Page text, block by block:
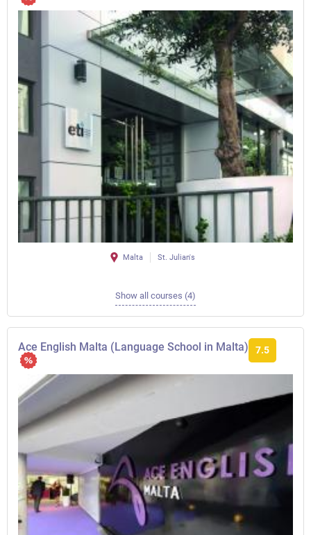
Malta St. Julian's
Show all courses (4)
Ace English Malta (Language School in Malta) 7.5